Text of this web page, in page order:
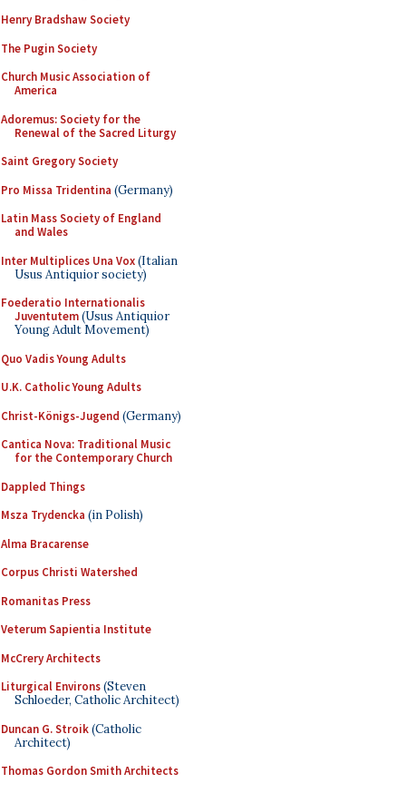
Henry Bradshaw Society
The Pugin Society
Church Music Association of
America
Adoremus: Society for the
Renewal of the Sacred Liturgy
Saint Gregory Society
Pro Missa Tridentina (Germany)
Latin Mass Society of England
and Wales
Inter Multiplices Una Vox(Italian
Usus Antiquior society)
Foederatio Internationalis
Juventutem(Usus Antiquior
Young Adult Movement)
Quo Vadis Young Adults
U.K. Catholic Young Adults
Christ-Königs-Jugend (Germany)
Cantica Nova: Traditional Music
for the Contemporary Church
Dappled Things
Msza Trydencka (in Polish)
Alma Bracarense
Corpus Christi Watershed
Romanitas Press
Veterum Sapientia Institute
McCrery Architects
Liturgical Environs(Steven
Schloeder, Catholic Architect)
Duncan G. Stroik(Catholic
Architect)
Thomas Gordon Smith Architects